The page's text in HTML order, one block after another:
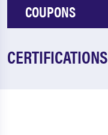
COUPONS
CERTIFICATIONS